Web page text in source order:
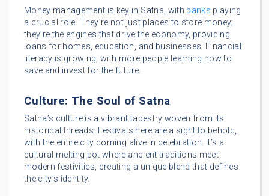
Money management is key in Satna, with banks playing
a crucial role. They’re not just places to store money;
they’re the engines that drive the economy, providing
loans for homes, education, and businesses. Financial
literacy is growing, with more people learning how to
save and invest for the future.
Culture: The Soul of Satna
Satna’s culture is a vibrant tapestry woven from its
historical threads. Festivals here are a sight to behold,
with the entire city coming alive in celebration. It’s a
cultural melting pot where ancient traditions meet
modern festivities, creating a unique blend that defines
the city’s identity.